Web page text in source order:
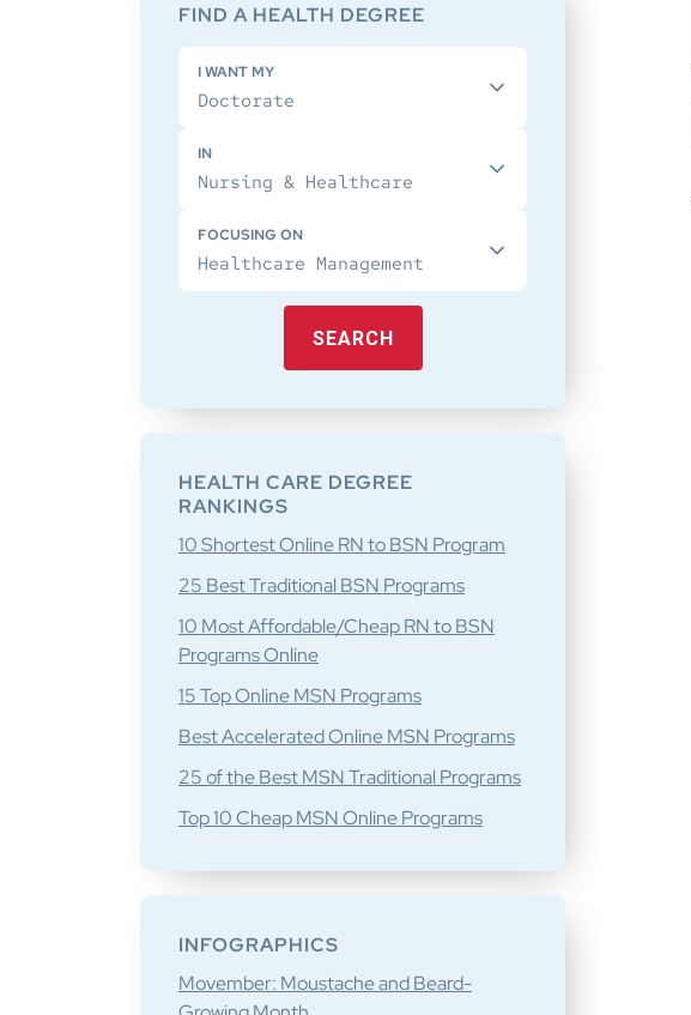
Sidebar
FIND A HEALTH DEGREE
I WANT MY
IN
FOCUSING ON
SEARCH
HEALTH CARE DEGREE
RANKINGS
10 Shortest Online RN to BSN Program
25 Best Traditional BSN Programs
10 Most Affordable/Cheap RN to BSN
Programs Online
15 Top Online MSN Programs
Best Accelerated Online MSN Programs
25 of the Best MSN Traditional Programs
Top 10 Cheap MSN Online Programs
INFOGRAPHICS
Movember: Moustache and Beard-